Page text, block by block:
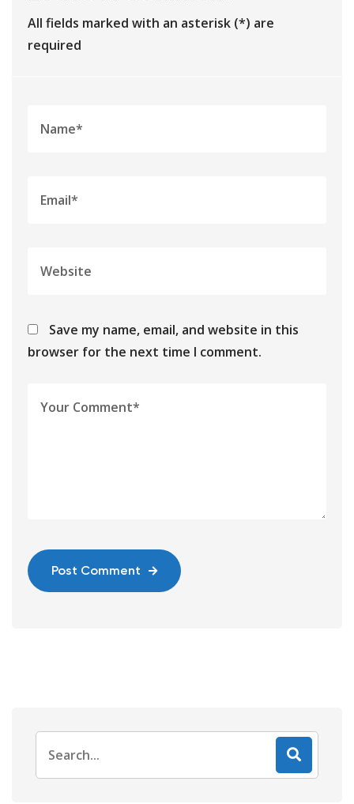
All fields marked with an asterisk (*) are
required
Save my name, email, and website in this
browser for the next time I comment.
Post Comment
for: